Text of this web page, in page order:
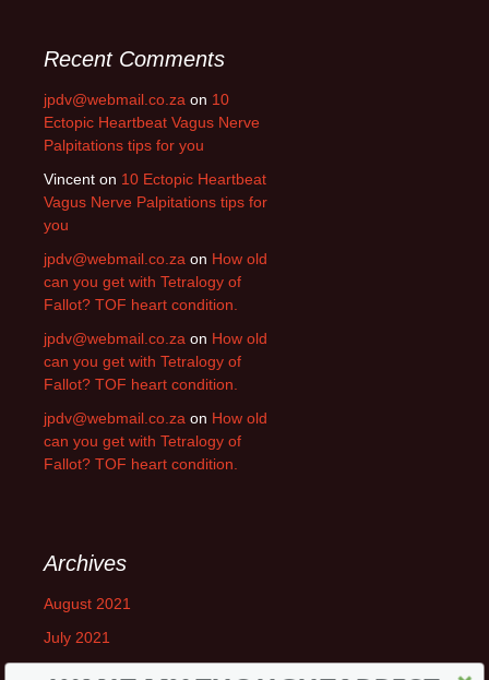
Recent Comments
jpdv@webmail.co.za on 10
Ectopic Heartbeat Vagus Nerve
Palpitations tips for you
Vincent on 10 Ectopic Heartbeat
Vagus Nerve Palpitations tips for
you
jpdv@webmail.co.za on How old
can you get with Tetralogy of
Fallot? TOF heart condition.
jpdv@webmail.co.za on How old
can you get with Tetralogy of
Fallot? TOF heart condition.
jpdv@webmail.co.za on How old
can you get with Tetralogy of
Fallot? TOF heart condition.
Archives
August 2021
July 2021